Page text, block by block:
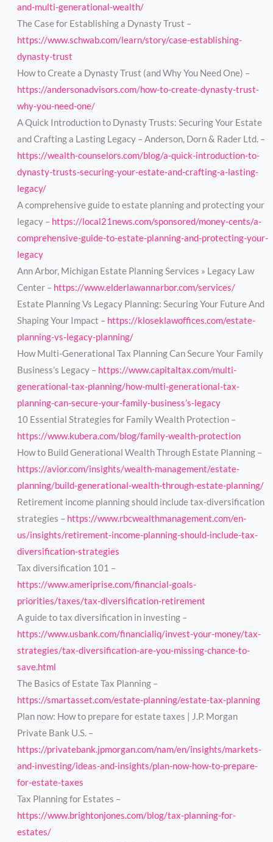
and-multi-generational-wealth/
The Case for Establishing a Dynasty Trust –
https://www.schwab.com/learn/story/case-establishing-
dynasty-trust
How to Create a Dynasty Trust (and Why You Need One) –
https://andersonadvisors.com/how-to-create-dynasty-trust-
why-you-need-one/
A Quick Introduction to Dynasty Trusts: Securing Your Estate
and Crafting a Lasting Legacy – Anderson, Dorn & Rader Ltd. –
https://wealth-counselors.com/blog/a-quick-introduction-to-
dynasty-trusts-securing-your-estate-and-crafting-a-lasting-
legacy/
A comprehensive guide to estate planning and protecting your
legacy – https://local21news.com/sponsored/money-cents/a-
comprehensive-guide-to-estate-planning-and-protecting-your-
legacy
Ann Arbor, Michigan Estate Planning Services » Legacy Law
Center – https://www.elderlawannarbor.com/services/
Estate Planning Vs Legacy Planning: Securing Your Future And
Shaping Your Impact – https://kloseklawoffices.com/estate-
planning-vs-legacy-planning/
How Multi-Generational Tax Planning Can Secure Your Family
Business’s Legacy – https://www.capitaltax.com/multi-
generational-tax-planning/how-multi-generational-tax-
planning-can-secure-your-family-business’s-legacy
10 Essential Strategies for Family Wealth Protection –
https://www.kubera.com/blog/family-wealth-protection
How to Build Generational Wealth Through Estate Planning –
https://avior.com/insights/wealth-management/estate-
planning/build-generational-wealth-through-estate-planning/
Retirement income planning should include tax-diversification
strategies – https://www.rbcwealthmanagement.com/en-
us/insights/retirement-income-planning-should-include-tax-
diversification-strategies
Tax diversification 101 –
https://www.ameriprise.com/financial-goals-
priorities/taxes/tax-diversification-retirement
A guide to tax diversification in investing –
https://www.usbank.com/financialiq/invest-your-money/tax-
strategies/tax-diversification-are-you-missing-chance-to-
save.html
The Basics of Estate Tax Planning –
https://smartasset.com/estate-planning/estate-tax-planning
Plan now: How to prepare for estate taxes | J.P. Morgan
Private Bank U.S. –
https://privatebank.jpmorgan.com/nam/en/insights/markets-
and-investing/ideas-and-insights/plan-now-how-to-prepare-
for-estate-taxes
Tax Planning for Estates –
https://www.brightonjones.com/blog/tax-planning-for-
estates/